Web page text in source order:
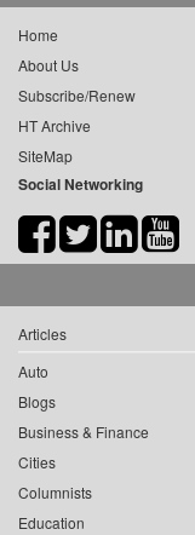
Home
About Us
Subscribe/Renew
HT Archive
SiteMap
Social Networking
Articles
Auto
Blogs
Business & Finance
Cities
Columnists
Education